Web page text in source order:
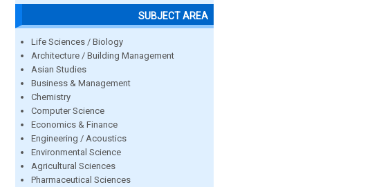
SUBJECT AREA
Life Sciences / Biology
Architecture / Building Management
Asian Studies
Business & Management
Chemistry
Computer Science
Economics & Finance
Engineering / Acoustics
Environmental Science
Agricultural Sciences
Pharmaceutical Sciences